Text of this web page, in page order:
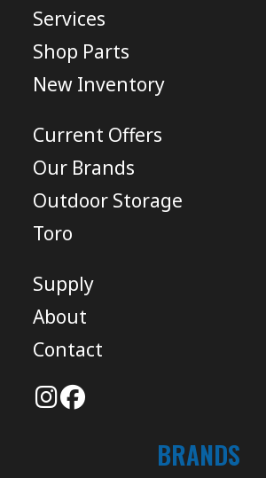
Services
Shop Parts
New Inventory
Current Offers
Our Brands
Outdoor Storage
Toro
Supply
About
Contact
BRANDS